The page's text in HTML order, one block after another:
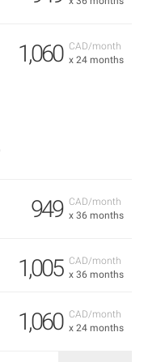
CAD/month
x 24 months
1,060
CAD/month
x 36 months
949
CAD/month
x 36 months
1,005
CAD/month
x 24 months
1,060